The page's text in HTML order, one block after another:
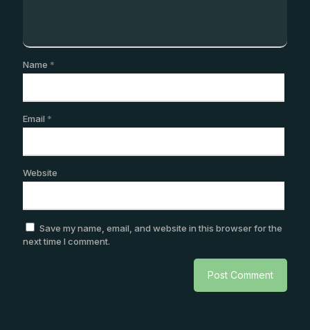
Name *
Email *
Website
Save my name, email, and website in this browser for the
next time I comment.